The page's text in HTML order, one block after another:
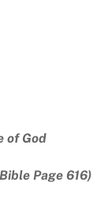
of God
Page 616)